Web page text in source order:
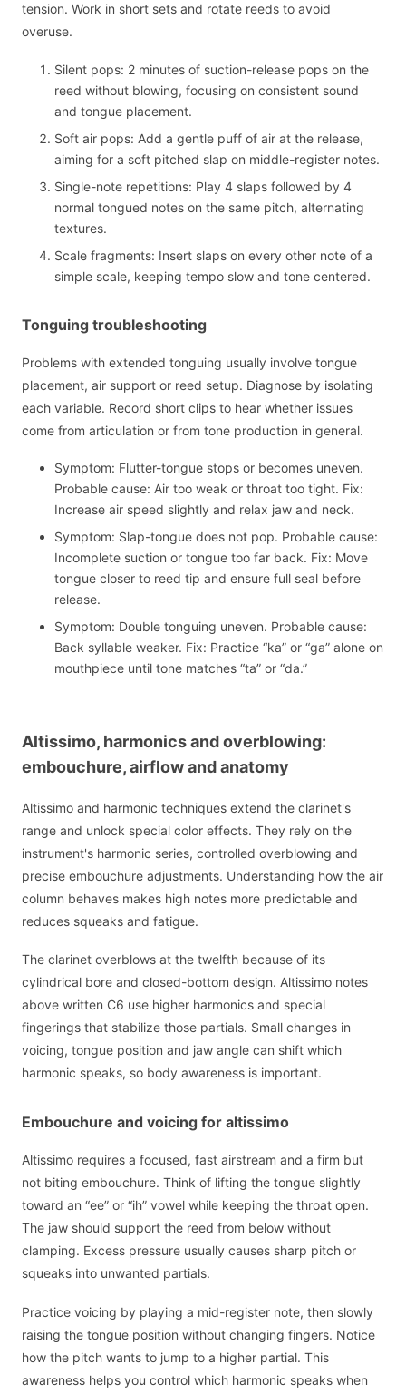
tension. Work in short sets and rotate reeds to avoid
overuse.
Silent pops: 2 minutes of suction-release pops on the
reed without blowing, focusing on consistent sound
and tongue placement.
Soft air pops: Add a gentle puff of air at the release,
aiming for a soft pitched slap on middle-register notes.
Single-note repetitions: Play 4 slaps followed by 4
normal tongued notes on the same pitch, alternating
textures.
Scale fragments: Insert slaps on every other note of a
simple scale, keeping tempo slow and tone centered.
Tonguing troubleshooting
Problems with extended tonguing usually involve tongue
placement, air support or reed setup. Diagnose by isolating
each variable. Record short clips to hear whether issues
come from articulation or from tone production in general.
Symptom: Flutter-tongue stops or becomes uneven.
Probable cause: Air too weak or throat too tight. Fix:
Increase air speed slightly and relax jaw and neck.
Symptom: Slap-tongue does not pop. Probable cause:
Incomplete suction or tongue too far back. Fix: Move
tongue closer to reed tip and ensure full seal before
release.
Symptom: Double tonguing uneven. Probable cause:
Back syllable weaker. Fix: Practice “ka” or “ga” alone on
mouthpiece until tone matches “ta” or “da.”
Altissimo, harmonics and overblowing:
embouchure, airflow and anatomy
Altissimo and harmonic techniques extend the clarinet's
range and unlock special color effects. They rely on the
instrument's harmonic series, controlled overblowing and
precise embouchure adjustments. Understanding how the air
column behaves makes high notes more predictable and
reduces squeaks and fatigue.
The clarinet overblows at the twelfth because of its
cylindrical bore and closed-bottom design. Altissimo notes
above written C6 use higher harmonics and special
fingerings that stabilize those partials. Small changes in
voicing, tongue position and jaw angle can shift which
harmonic speaks, so body awareness is important.
Embouchure and voicing for altissimo
Altissimo requires a focused, fast airstream and a firm but
not biting embouchure. Think of lifting the tongue slightly
toward an “ee” or “ih” vowel while keeping the throat open.
The jaw should support the reed from below without
clamping. Excess pressure usually causes sharp pitch or
squeaks into unwanted partials.
Practice voicing by playing a mid-register note, then slowly
raising the tongue position without changing fingers. Notice
how the pitch wants to jump to a higher partial. This
awareness helps you control which harmonic speaks when